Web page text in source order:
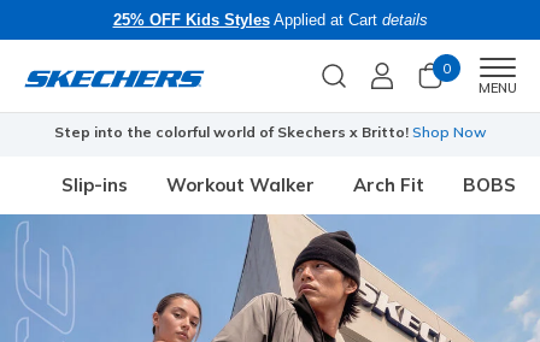
25% OFF Kids StylesApplied at Cart details
0
MENU
Step into the colorful world of Skechers x Britto! Shop Now
Slip-ins Workout Walker Arch Fit BOBS